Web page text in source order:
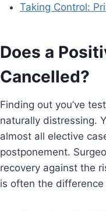
Taking Control:
Does a
Cancelled?
Finding out you’ve
naturally distressing.
almost all elective
postponement.
recovery against the
is often the